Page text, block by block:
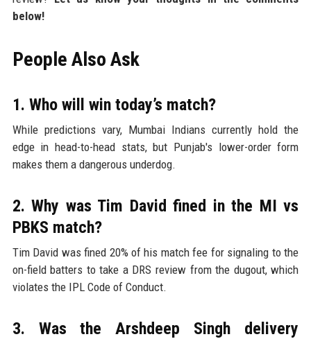
below!
People Also Ask
1. Who will win today’s match?
While predictions vary, Mumbai Indians currently hold the
edge in head-to-head stats, but Punjab's lower-order form
makes them a dangerous underdog.
2. Why was Tim David fined in the MI vs
PBKS match?
Tim David was fined 20% of his match fee for signaling to the
on-field batters to take a DRS review from the dugout, which
violates the IPL Code of Conduct.
3. Was the Arshdeep Singh delivery